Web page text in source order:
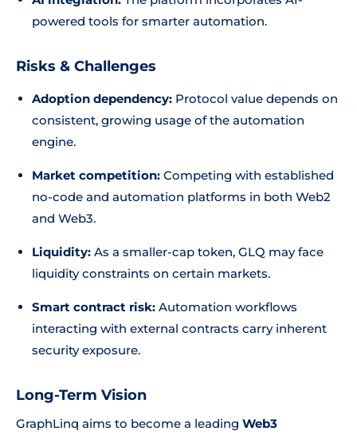
powered tools for smarter automation.
Risks & Challenges
Adoption dependency: Protocol value depends on
consistent, growing usage of the automation
engine.
Market competition: Competing with established
no-code and automation platforms in both Web2
and Web3.
Liquidity: As a smaller-cap token, GLQ may face
liquidity constraints on certain markets.
Smart contract risk: Automation workflows
interacting with external contracts carry inherent
security exposure.
Long-Term Vision
GraphLinq aims to become a leading Web3